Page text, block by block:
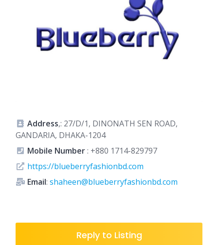
Address,: 27/D/1, DINONATH SEN ROAD,
GANDARIA, DHAKA-1204
Mobile Number: +880 1714-829797
https://blueberryfashionbd.com
Email: shaheen@blueberryfashionbd.com
Reply to Listing